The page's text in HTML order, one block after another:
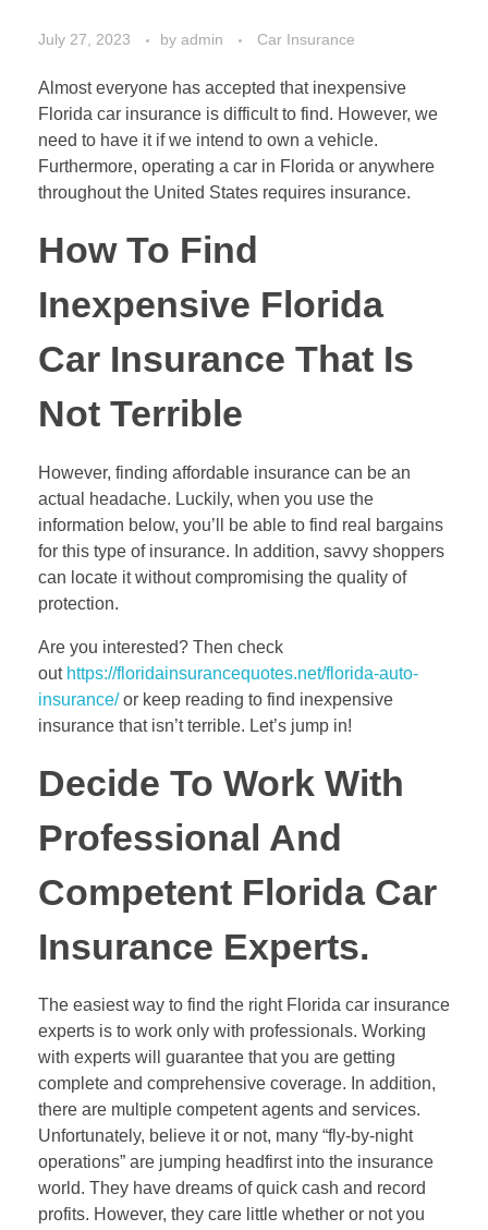
July 27, 2023 by admin Car Insurance
Almost everyone has accepted that inexpensive
Florida car insurance is difficult to find. However, we
need to have it if we intend to own a vehicle.
Furthermore, operating a car in Florida or anywhere
throughout the United States requires insurance.
How To Find
Inexpensive Florida
Car Insurance That Is
Not Terrible
However, finding affordable insurance can be an
actual headache. Luckily, when you use the
information below, you’ll be able to find real bargains
for this type of insurance. In addition, savvy shoppers
can locate it without compromising the quality of
protection.
Are you interested? Then check
out https://floridainsurancequotes.net/florida-auto-
insurance/or keep reading to find inexpensive
insurance that isn’t terrible. Let’s jump in!
Decide To Work With
Professional And
Competent Florida Car
Insurance Experts.
The easiest way to find the right Florida car insurance
experts is to work only with professionals. Working
with experts will guarantee that you are getting
complete and comprehensive coverage. In addition,
there are multiple competent agents and services.
Unfortunately, believe it or not, many “fly-by-night
operations” are jumping headfirst into the insurance
world. They have dreams of quick cash and record
profits. However, they care little whether or not you